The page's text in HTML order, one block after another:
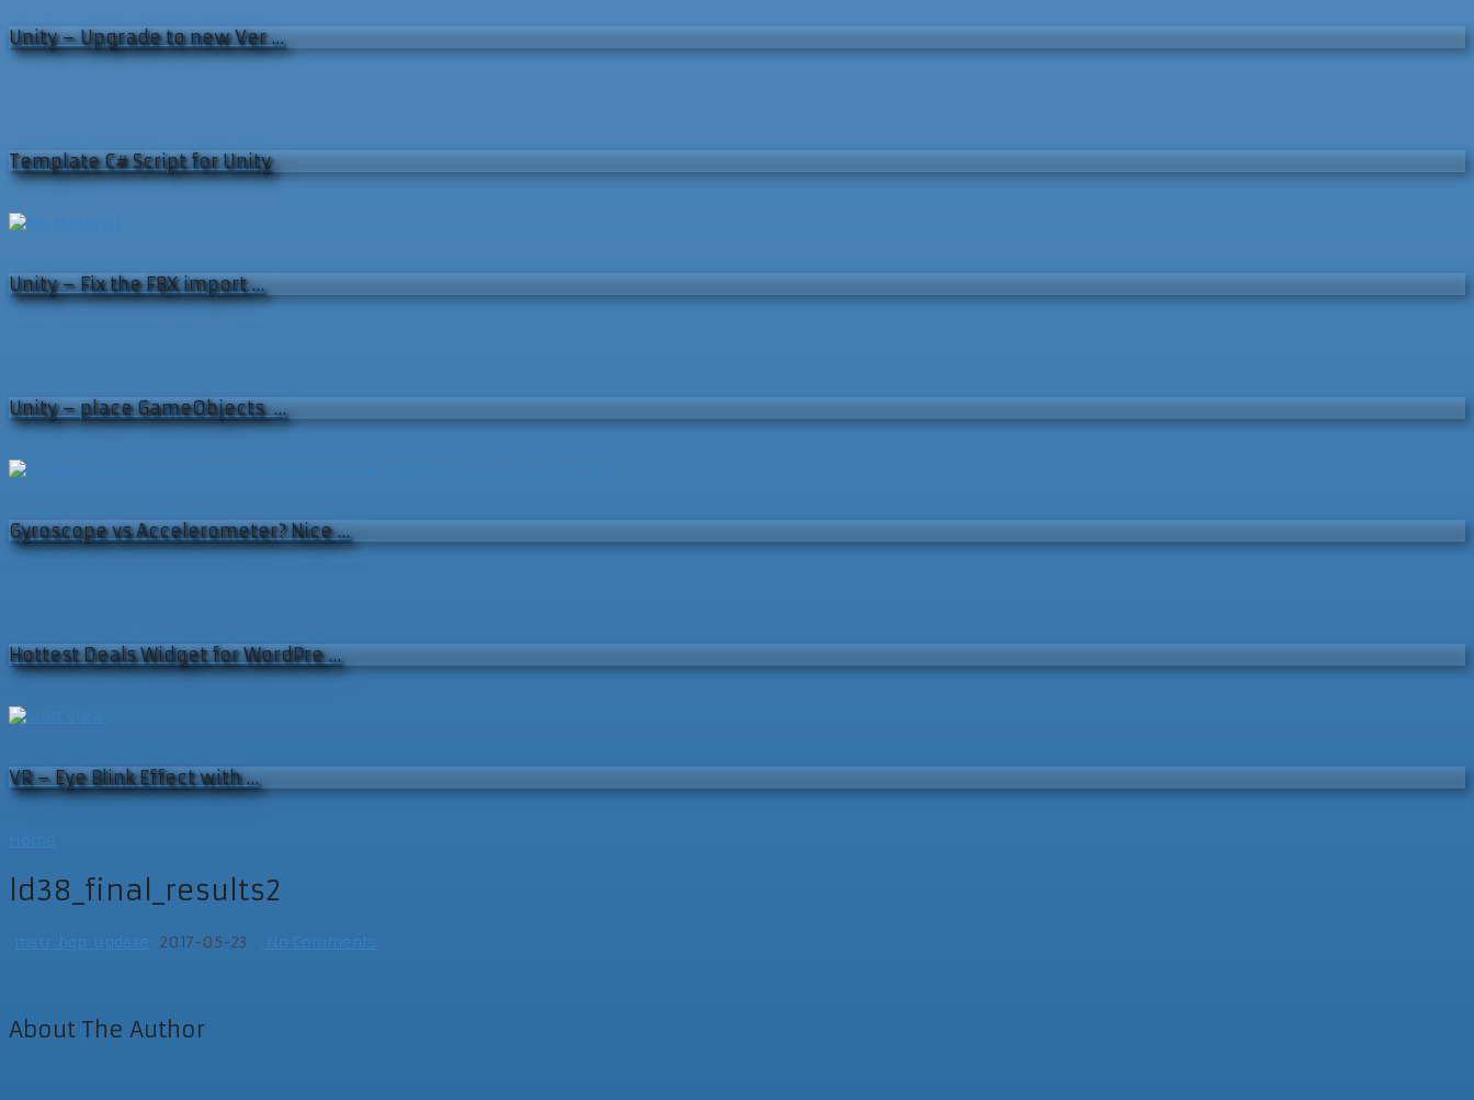
Unity – Upgrade to new Ver …
Template C# Script for Unity
Unity – Fix the FBX import …
Unity – place GameObjects …
Gyroscope vs Accelerometer? Nice …
Hottest Deals Widget for WordPre …
VR – Eye Blink Effect with …
ld38_final_results2
mstr_bgp_update 2017-05-23 No Comments
About The Author